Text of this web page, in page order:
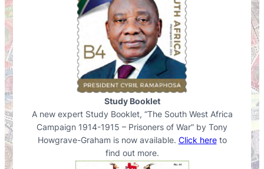
Study Booklet
A new expert Study Booklet, “The South West Africa
Campaign 1914-1915 – Prisoners of War” by Tony
Howgrave-Graham is now available. Click hereto
find out more.